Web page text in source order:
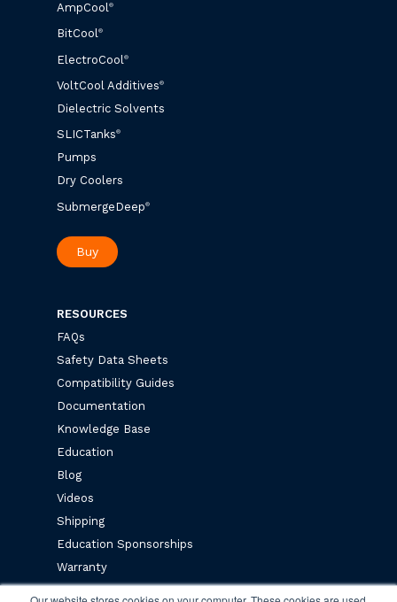
AmpCool®
BitCool®
ElectroCool®
VoltCool Additives®
Dielectric Solvents
SLICTanks®
Pumps
Dry Coolers
SubmergeDeep®
Buy
RESOURCES
FAQs
Safety Data Sheets
Compatibility Guides
Documentation
Knowledge Base
Education
Blog
Videos
Shipping
Education Sponsorships
Warranty
Privacy Policy